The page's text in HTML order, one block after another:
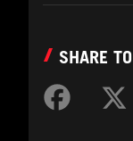
SHARE TO